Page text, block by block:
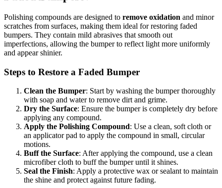
Polishing compounds are designed to remove oxidation and minor
scratches from surfaces, making them ideal for restoring faded
bumpers. They contain mild abrasives that smooth out
imperfections, allowing the bumper to reflect light more uniformly
and appear shinier.
Steps to Restore a Faded Bumper
Clean the Bumper: Start by washing the bumper thoroughly
with soap and water to remove dirt and grime.
Dry the Surface: Ensure the bumper is completely dry before
applying any compound.
Apply the Polishing Compound: Use a clean, soft cloth or
an applicator pad to apply the compound in small, circular
motions.
Buff the Surface: After applying the compound, use a clean
microfiber cloth to buff the bumper until it shines.
Seal the Finish: Apply a protective wax or sealant to maintain
the shine and protect against future fading.